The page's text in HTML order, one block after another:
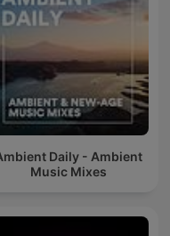
Daily - Ambient
Music Mixes